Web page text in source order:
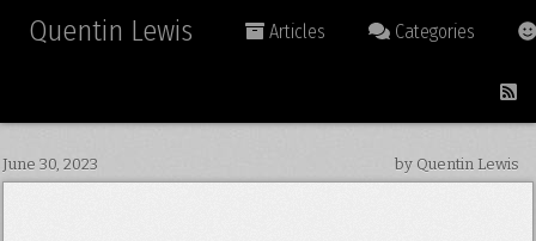
Quentin Lewis Articles Categories
June 30, 2023 by Quentin Lewis